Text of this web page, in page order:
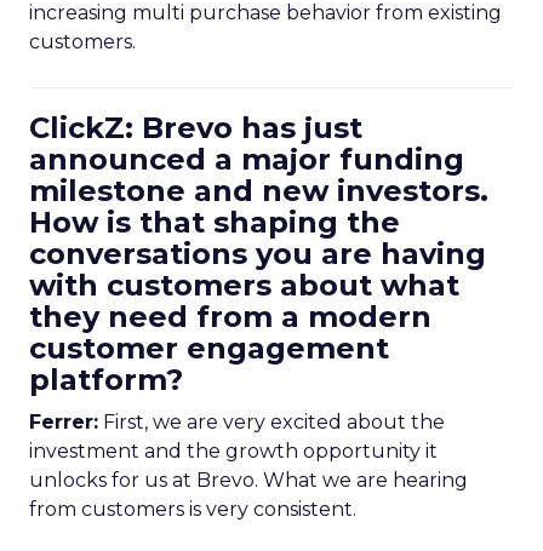
increasing multi purchase behavior from existing
customers.
ClickZ: Brevo has just
announced a major funding
milestone and new investors.
How is that shaping the
conversations you are having
with customers about what
they need from a modern
customer engagement
platform?
Ferrer: First, we are very excited about the
investment and the growth opportunity it
unlocks for us at Brevo. What we are hearing
from customers is very consistent.